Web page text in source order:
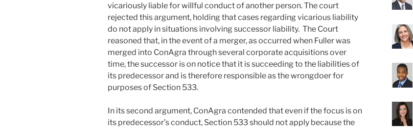
vicariously liable for willful conduct of another person. The court
rejected this argument, holding that cases regarding vicarious liability
do not apply in situations involving successor liability. The Court
reasoned that, in the event of a merger, as occurred when Fuller was
merged into ConAgra through several corporate acquisitions over
time, the successor is on notice that it is succeeding to the liabilities of
its predecessor and is therefore responsible as the wrongdoer for
purposes of Section 533.
In its second argument, ConAgra contended that even if the focus is on
its predecessor’s conduct, Section 533 should not apply because the